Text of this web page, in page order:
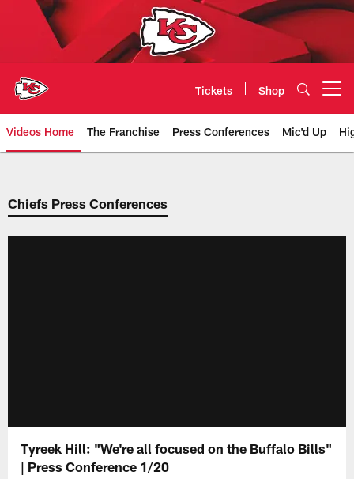
Tickets Shop
Videos Home The Franchise Press Conferences Mic'd Up
Chiefs Video | Kansas City
Chiefs Press Conferences
Tyreek Hill: "We're all focused on the Buffalo Bills"
| Press Conference 1/20